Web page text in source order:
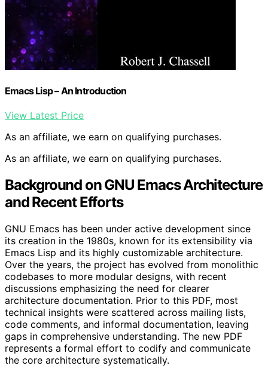
Emacs Lisp – An Introduction
View Latest Price
As an affiliate, we earn on qualifying purchases.
As an affiliate, we earn on qualifying purchases.
Background on GNU Emacs Architecture
and Recent Efforts
GNU Emacs has been under active development since
its creation in the 1980s, known for its extensibility via
Emacs Lisp and its highly customizable architecture.
Over the years, the project has evolved from monolithic
codebases to more modular designs, with recent
discussions emphasizing the need for clearer
architecture documentation. Prior to this PDF, most
technical insights were scattered across mailing lists,
code comments, and informal documentation, leaving
gaps in comprehensive understanding. The new PDF
represents a formal effort to codify and communicate
the core architecture systematically.